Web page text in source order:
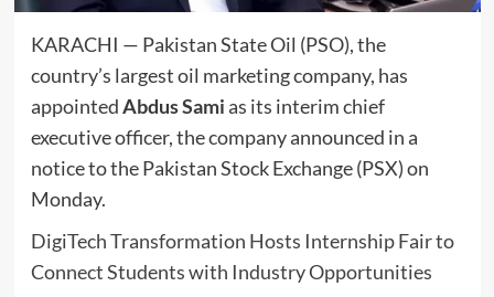
KARACHI — Pakistan State Oil (PSO), the
country’s largest oil marketing company, has
appointedAbdus Samias its interim chief
executive officer, the company announced in a
notice to the Pakistan Stock Exchange (PSX) on
Monday.
DigiTech Transformation Hosts Internship Fair to
Connect Students with Industry Opportunities